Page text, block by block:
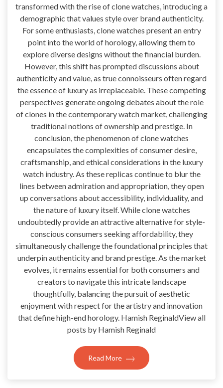
transformed with the rise of clone watches, introducing a
demographic that values style over brand authenticity.
For some enthusiasts, clone watches present an entry
point into the world of horology, allowing them to
explore diverse designs without the financial burden.
However, this shift has prompted discussions about
authenticity and value, as true connoisseurs often regard
the essence of luxury as irreplaceable. These competing
perspectives generate ongoing debates about the role
of clones in the contemporary watch market, challenging
traditional notions of ownership and prestige. In
conclusion, the phenomenon of clone watches
encapsulates the complexities of consumer desire,
craftsmanship, and ethical considerations in the luxury
watch industry. As these replicas continue to blur the
lines between admiration and appropriation, they open
up conversations about accessibility, individuality, and
the nature of luxury itself. While clone watches
undoubtedly provide an attractive alternative for style-
conscious consumers seeking affordability, they
simultaneously challenge the foundational principles that
underpin authenticity and brand prestige. As the market
evolves, it remains essential for both consumers and
creators to navigate this intricate landscape
thoughtfully, balancing the pursuit of aesthetic
enjoyment with respect for the artistry and innovation
that define high-end horology. Hamish ReginaldView all
posts by Hamish Reginald
Read More